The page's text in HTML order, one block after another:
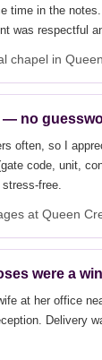
time in the
was respectful
chapel in
— no
often, so I
code, unit,
free.
at Queen
were a
at her office
Delivery